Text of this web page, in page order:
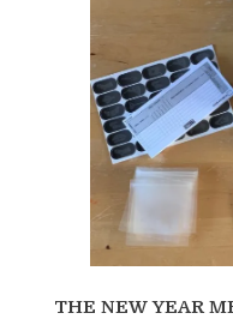
THE NEW YEAR